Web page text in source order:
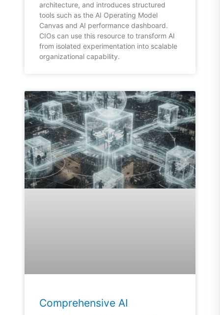
architecture, and introduces structured
tools such as the AI Operating Model
Canvas and AI performance dashboard.
CIOs can use this resource to transform AI
from isolated experimentation into scalable
organizational capability.
Comprehensive AI